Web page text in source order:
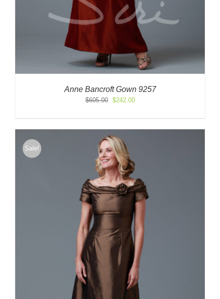
Anne Bancroft Gown 9257
$605.00
Original
$605.00.
$242.00Current
$242.00.
Sale!